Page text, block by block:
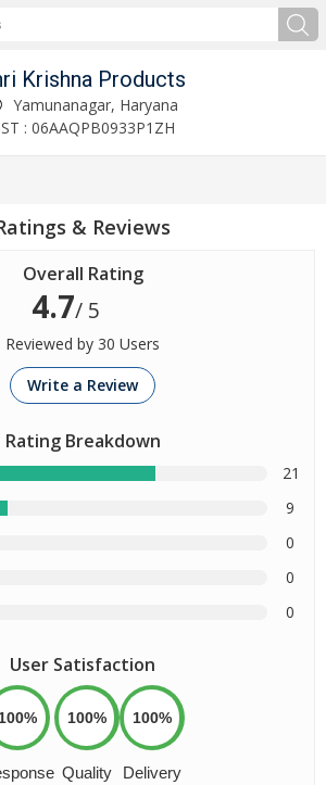
Krishna Products
Yamunanagar, Haryana
: 06AAQPB0933P1ZH
& Reviews
Overall Rating
4.7/ 5
Reviewed by 30 Users
Write a Review
Rating Breakdown
21
9
0
0
0
User Satisfaction
100% 100%
Quality
100%
Delivery